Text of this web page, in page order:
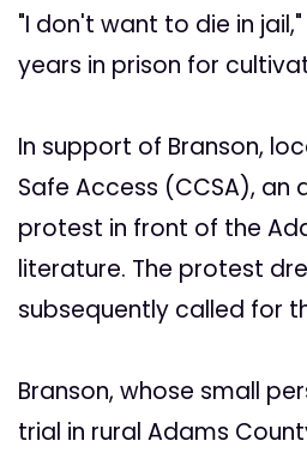
"I don't want to die in
years in prison for
In support of Branson,
Safe Access (CCSA),
protest in front of the
literature. The protest
subsequently called for
Branson, whose small
trial in rural Adams